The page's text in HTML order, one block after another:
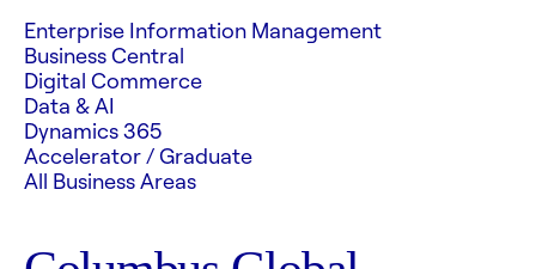
Enterprise Information Management
Business Central
Digital Commerce
Data & AI
Dynamics 365
Accelerator / Graduate
All Business Areas